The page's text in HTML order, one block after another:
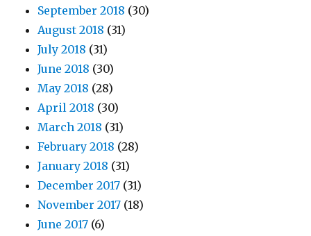
September 2018 (30)
August 2018 (31)
July 2018 (31)
June 2018 (30)
May 2018 (28)
April 2018 (30)
March 2018 (31)
February 2018 (28)
January 2018 (31)
December 2017 (31)
November 2017 (18)
June 2017 (6)